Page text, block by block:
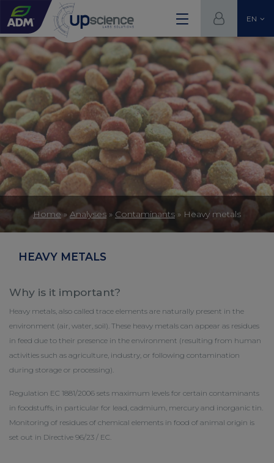
EN
Home» Analyses » Contaminants » Heavy metals
HEAVY METALS
Why is it important?
Heavy metals, also called trace elements are naturally present in the
environment (air, water, soil). These heavy metals can appear as residues
in feed due to their presence in the environment (resulting from human
activities such as agriculture, industry, or following contamination
during storage or processing).
Regulation EC 1881/2006 sets maximum levels for certain contaminants
in foodstuffs, in particular for lead, cadmium, mercury and inorganic tin.
Monitoring of residues of chemical elements in food of animal origin is
set out in Directive 96/23 / EC.